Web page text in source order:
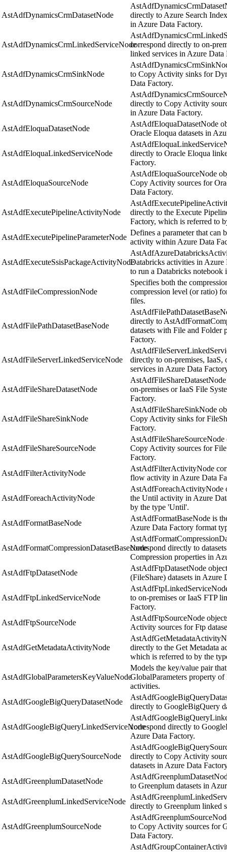
AstAdfDynamicsCrmDatasetNode
directly to Azure Search
in Azure Data Factory.
AstAdfDynamicsCrmLinkedServiceNodecorrespond directly to on-
linked services in Azure Data
AstAdfDynamicsCrmSinkNode
to Copy Activity sinks for
Data Factory.
AstAdfDynamicsCrmSourceNode
directly to Copy Activity
in Azure Data Factory.
AstAdfEloquaDatasetNode
AstAdfEloquaDatasetNode
Oracle Eloqua datasets in
AstAdfEloquaLinkedServiceNode
directly to Oracle Eloqua
Factory.
AstAdfEloquaSourceNode
AstAdfEloquaSourceNode
Copy Activity sources for
Data Factory.
AstAdfExecutePipelineActivityNode
directly to the Execute
Factory, which is referred to
AstAdfExecutePipelineParameterNode
Defines a parameter that can
activity within Azure Data
AstAdfExecuteSsisPackageActivityNodeDatabricks activities in
to run a Databricks
AstAdfFileCompressionNode
Specifies both the
compression level (or ratio)
files.
AstAdfFilePathDatasetBaseNode
directly to
datasets with File and Folder
Factory.
AstAdfFileServerLinkedServiceNode
directly to on-premises,
services in Azure Data
AstAdfFileShareDatasetNode
on-premises or IaaS File
Factory.
AstAdfFileShareSinkNode
AstAdfFileShareSinkNode
Copy Activity sinks for
Factory.
AstAdfFileShareSourceNode
Copy Activity sources for
Factory.
AstAdfFilterActivityNode
AstAdfFilterActivityNode
flow activity in Azure Data
AstAdfForeachActivityNode
AstAdfForeachActivityNode
the Until activity in Azure
by the type 'Until'.
AstAdfFormatBaseNode
AstAdfFormatBaseNode is
Azure Data Factory format
AstAdfFormatCompressionDatasetBaseNodecorrespond directly to
Compression properties in
AstAdfFtpDatasetNode
AstAdfFtpDatasetNode
(FileShare) datasets in Azure
AstAdfFtpLinkedServiceNode
to on-premises or IaaS FTP
Factory.
AstAdfFtpSourceNode
AstAdfFtpSourceNode
Activity sources for Ftp
AstAdfGetMetadataActivityNode
directly to the Get Metadata
which is referred to by the
AstAdfGlobalParametersKeyValueNode
Models the key/value pair
GlobalParameters property
activities.
AstAdfGoogleBigQueryDatasetNode
directly to GoogleBigQuery
AstAdfGoogleBigQueryLinkedServiceNodecorrespond directly to
Azure Data Factory.
AstAdfGoogleBigQuerySourceNode
directly to Copy Activity
datasets in Azure Data
AstAdfGreenplumDatasetNode
to Greenplum datasets in
AstAdfGreenplumLinkedServiceNode
directly to Greenplum linked
AstAdfGreenplumSourceNode
to Copy Activity sources for
Data Factory.